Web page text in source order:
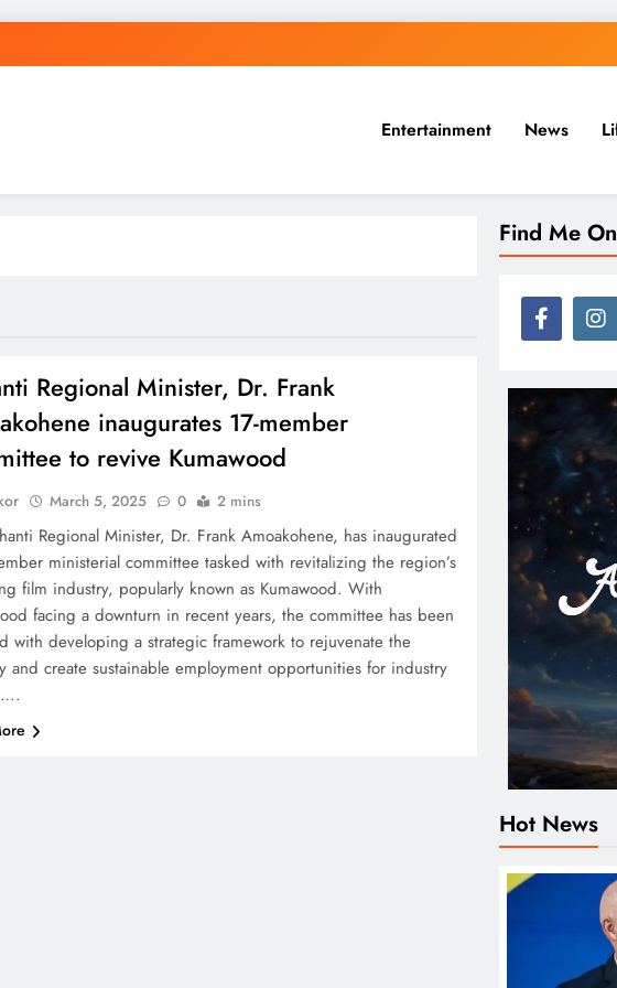
Entertainment News
Regional Minister, Dr. Frank
inaugurates 17-member
to revive Kumawood
March 5, 2025 0 2 mins
Regional Minister, Dr. Frank Amoakohene, has inaugurated
ministerial committee tasked with revitalizing the region’s
film industry, popularly known as Kumawood. With
facing a downturn in recent years, the committee has been
with developing a strategic framework to rejuvenate the
and create sustainable employment opportunities for industry
Find Me On
Hot News